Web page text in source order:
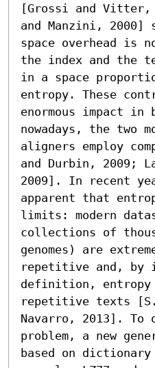
[Grossi and Vitter,
and Manzini, 2000]
space overhead is
the index and the
in a space
entropy. These
enormous impact
nowadays, the two
aligners employ
and Durbin, 2009;
2009]. In recent
apparent that
limits: modern
collections of
genomes) are
repetitive and, by
definition, entropy
repetitive texts
Navarro, 2013]. To
problem, a new
based on